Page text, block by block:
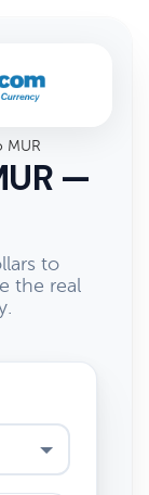
MUR
—
to
the real